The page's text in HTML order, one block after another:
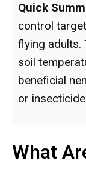
Quick
control
flying adults.
soil
beneficial
or
What